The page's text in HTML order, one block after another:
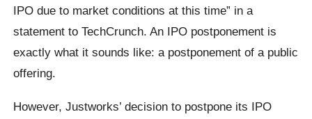
IPO due to market conditions at this time” in a
statement to TechCrunch. An IPO postponement is
exactly what it sounds like: a postponement of a public
offering.
However, Justworks’ decision to postpone its IPO